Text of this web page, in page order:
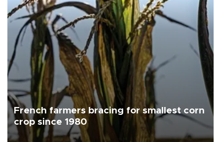
French farmers bracing for smallest corn
crop since 1980